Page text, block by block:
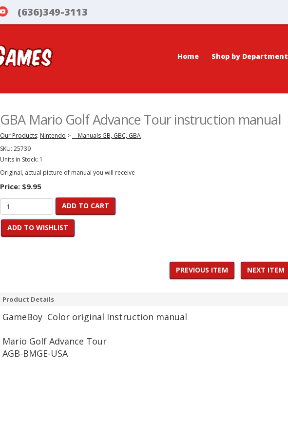
(636)349-3113
Home Shop by Department
GBA Mario Golf Advance Tour instruction manual
Our Products: Nintendo >---Manuals GB, GBC, GBA
SKU: 25739
Units in Stock: 1
Original, actual picture of manual you will receive
Price: $9.95
ADD TO CART
ADD TO WISHLIST
PREVIOUS ITEM NEXT ITEM
Product Details
GameBoy Color original Instruction manual
Mario Golf Advance Tour
AGB-BMGE-USA